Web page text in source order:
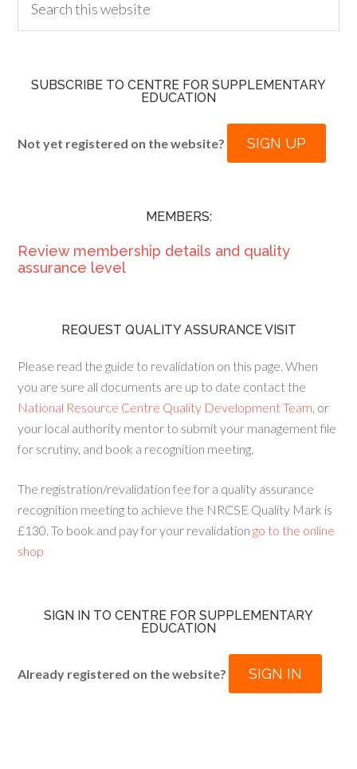
SUBSCRIBE TO CENTRE FOR SUPPLEMENTARY
EDUCATION
Not yet registered on the website? SIGN UP
MEMBERS:
Review membership details and quality
assurance level
REQUEST QUALITY ASSURANCE VISIT
Please read the guide to revalidation on this page. When
you are sure all documents are up to date contact the
National Resource Centre Quality Development Team, or
your local authority mentor to submit your management file
for scrutiny, and book a recognition meeting.
The registration/revalidation fee for a quality assurance
recognition meeting to achieve the NRCSE Quality Mark is
£130. To book and pay for your revalidation go to the online
shop
SIGN IN TO CENTRE FOR SUPPLEMENTARY
EDUCATION
Already registered on the website? SIGN IN